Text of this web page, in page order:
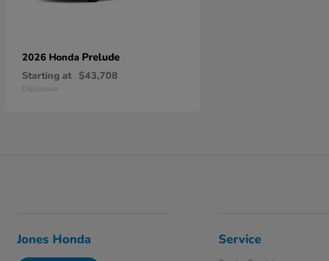
2026 Honda Prelude
Starting at $43,708
Disclosure
Jones Honda Service